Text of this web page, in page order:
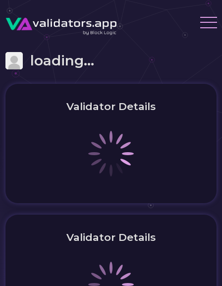
loading...
Validator Details
Validator Details